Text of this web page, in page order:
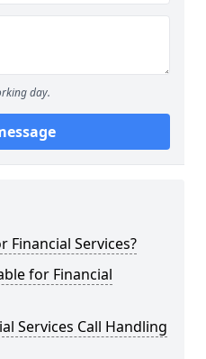
day.
Financial Services?
for Financial
Services Call Handling